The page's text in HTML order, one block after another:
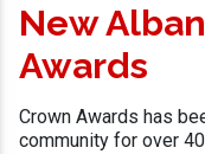
New
Awards
Crown Awards has
community for over